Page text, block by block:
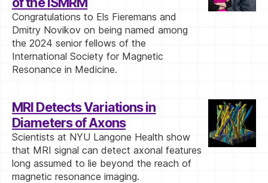
Congratulations to Els Fieremans and
Dmitry Novikov on being named among
the 2024 senior fellows of the
International Society for Magnetic
Resonance in Medicine.
MRI Detects Variations in
Diameters of Axons
Scientists at NYU Langone Health show
that MRI signal can detect axonal features
long assumed to lie beyond the reach of
magnetic resonance imaging.